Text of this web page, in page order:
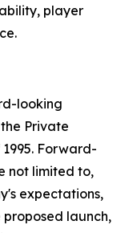
player
looking
Private
Forward-
not limited to,
expectations,
launch,